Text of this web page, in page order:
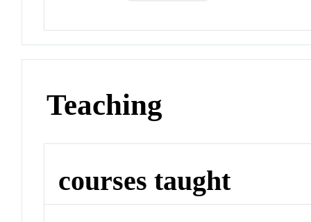
Teaching
courses taught